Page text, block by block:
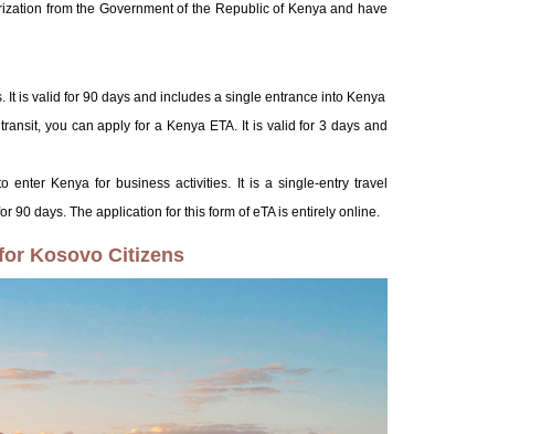
from the Government of the Republic of Kenya and have
It is valid for 90 days and includes a single entrance into Kenya
you can apply for a Kenya ETA. It is valid for 3 days and
enter Kenya for business activities. It is a single-entry travel
90 days. The application for this form of eTA is entirely online.
Kosovo Citizens